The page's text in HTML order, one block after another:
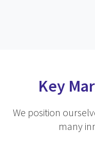
Key
We position
many